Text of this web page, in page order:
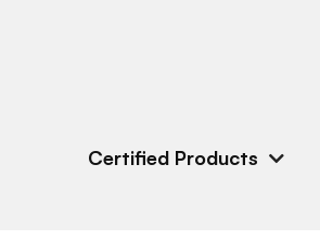
Certified Products